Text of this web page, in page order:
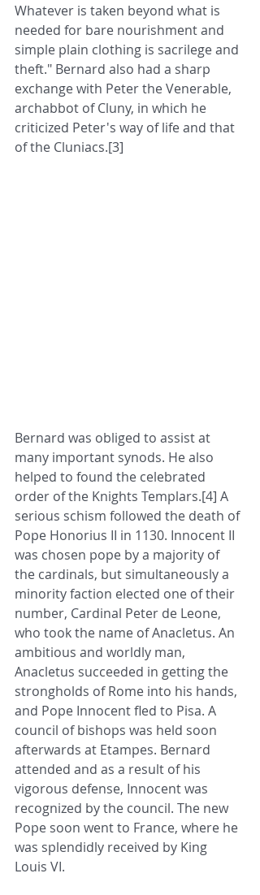
Whatever is taken beyond what is
needed for bare nourishment and
simple plain clothing is sacrilege and
theft." Bernard also had a sharp
exchange with Peter the Venerable,
archabbot of Cluny, in which he
criticized Peter's way of life and that
of the Cluniacs.[3]
Bernard was obliged to assist at
many important synods. He also
helped to found the celebrated
order of the Knights Templars.[4] A
serious schism followed the death of
Pope Honorius II in 1130. Innocent II
was chosen pope by a majority of
the cardinals, but simultaneously a
minority faction elected one of their
number, Cardinal Peter de Leone,
who took the name of Anacletus. An
ambitious and worldly man,
Anacletus succeeded in getting the
strongholds of Rome into his hands,
and Pope Innocent fled to Pisa. A
council of bishops was held soon
afterwards at Etampes. Bernard
attended and as a result of his
vigorous defense, Innocent was
recognized by the council. The new
Pope soon went to France, where he
was splendidly received by King
Louis VI.